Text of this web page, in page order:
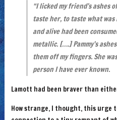
“I licked my friend’s ashes
taste her, to taste what
and alive had been
metallic. [….] Pammy’s
them off my fingers. She
per­son I have ever known.
Lamott had been braver than
How strange, I thought, this urge